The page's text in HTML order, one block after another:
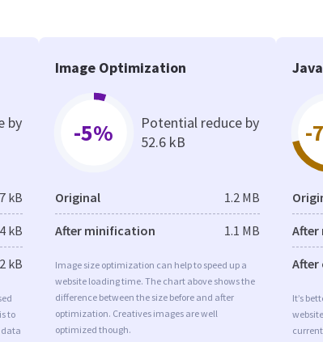
by
kB
kB
kB
to
data
Image Optimization
-5%
Potential reduce by
52.6 kB
Original 1.2 MB
After minification 1.1 MB
Image size optimization can help to speed up a
website loading time. The chart above shows the
difference between the size before and after
optimization. Creatives images are well
optimized though.
-
After
It’s